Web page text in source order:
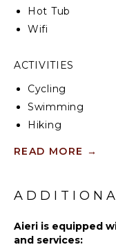
Hot Tub
Wifi
ACTIVITIES
Cycling
Swimming
Hiking
Tours
INDOOR
READ MORE →
Aieri is equipped
and services: